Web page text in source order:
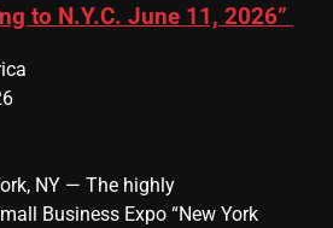
to N.Y.C. June 11, 2026”
NY — The highly
Business Expo “New York